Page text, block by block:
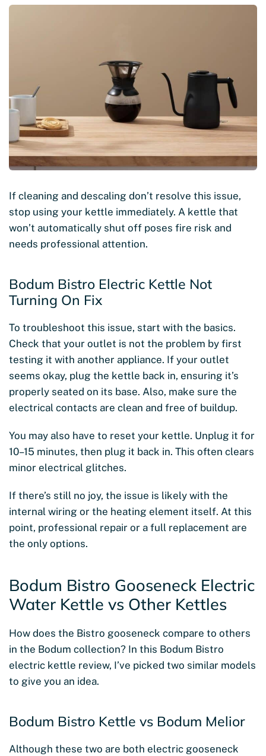
If cleaning and descaling don’t resolve this issue,
stop using your kettle immediately. A kettle that
won’t automatically shut off poses fire risk and
needs professional attention.
Bodum Bistro Electric Kettle Not
Turning On Fix
To troubleshoot this issue, start with the basics.
Check that your outlet is not the problem by first
testing it with another appliance. If your outlet
seems okay, plug the kettle back in, ensuring it’s
properly seated on its base. Also, make sure the
electrical contacts are clean and free of buildup.
You may also have to reset your kettle. Unplug it for
10–15 minutes, then plug it back in. This often clears
minor electrical glitches.
If there’s still no joy, the issue is likely with the
internal wiring or the heating element itself. At this
point, professional repair or a full replacement are
the only options.
Bodum Bistro Gooseneck Electric
Water Kettle vs Other Kettles
How does the Bistro gooseneck compare to others
in the Bodum collection? In this Bodum Bistro
electric kettle review, I’ve picked two similar models
to give you an idea.
Bodum Bistro Kettle vs Bodum Melior
Although these two are both electric gooseneck